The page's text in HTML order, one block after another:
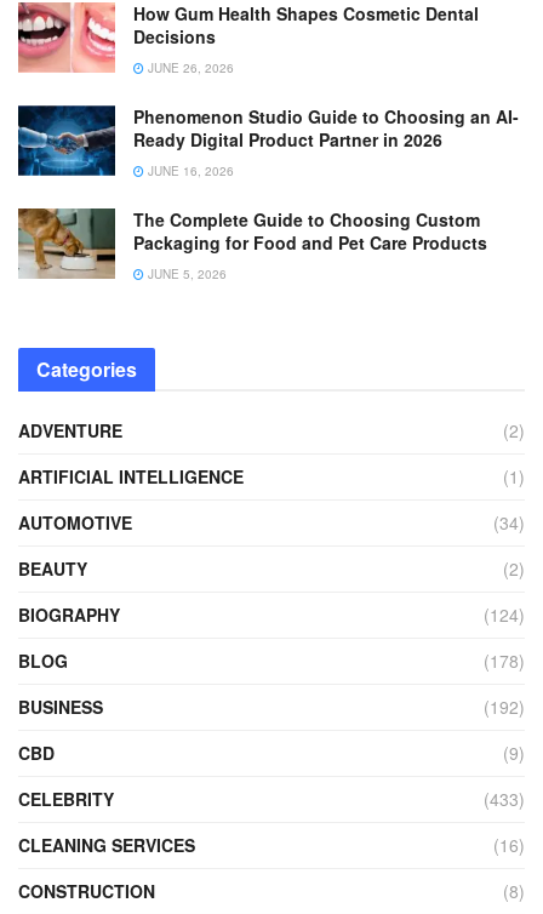
How Gum Health Shapes Cosmetic Dental
Decisions
JUNE 26, 2026
Phenomenon Studio Guide to Choosing an AI-
Ready Digital Product Partner in 2026
JUNE 16, 2026
The Complete Guide to Choosing Custom
Packaging for Food and Pet Care Products
JUNE 5, 2026
Categories
ADVENTURE
(2)
ARTIFICIAL INTELLIGENCE
(1)
AUTOMOTIVE
(34)
BEAUTY
(2)
BIOGRAPHY
(124)
BLOG
(178)
BUSINESS
(192)
CBD
(9)
CELEBRITY
(433)
CLEANING SERVICES
(16)
CONSTRUCTION
(8)